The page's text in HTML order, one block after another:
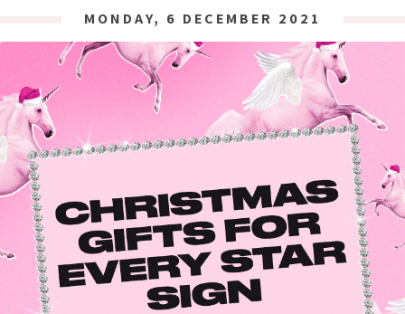
MONDAY, 6 DECEMBER 2021